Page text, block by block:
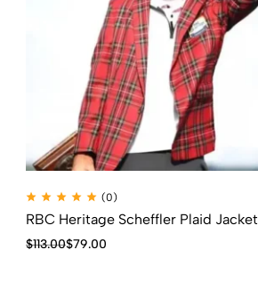
(0)
RBC Heritage Scheffler Plaid Jacket
$113.00$79.00